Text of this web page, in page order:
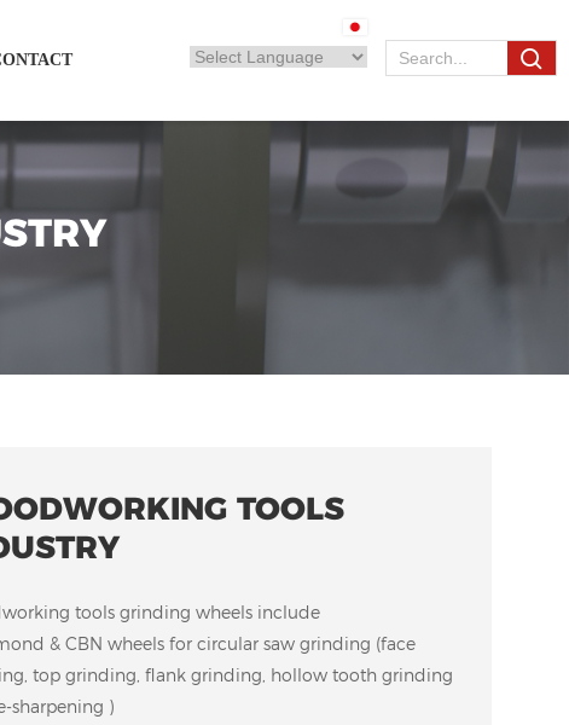
TOOLS
tools grinding wheels include
& CBN wheels for circular saw grinding (face
top grinding, flank grinding, hollow tooth grinding
sharpening )